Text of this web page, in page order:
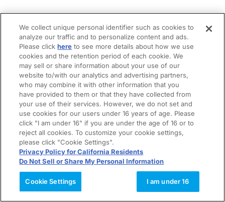
We collect unique personal identifier such as cookies to
analyze our traffic and to personalize content and ads.
Please clickhere to see more details about how we use
cookies and the retention period of each cookie. We
may sell or share information about your use of our
website to/with our analytics and advertising partners,
who may combine it with other information that you
have provided to them or that they have collected from
your use of their services. However, we do not set and
use cookies for our users under 16 years of age. Please
click "I am under 16" if you are under the age of 16 or to
reject all cookies. To customize your cookie settings,
please click "Cookie Settings".
Privacy Policy for California Residents
Do Not Sell or Share My Personal Information
Cookie Settings I am under 16